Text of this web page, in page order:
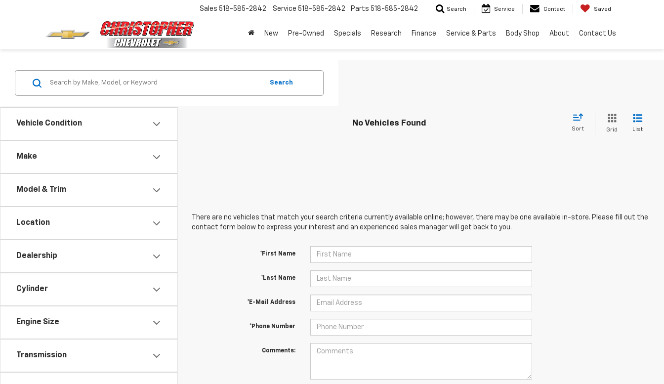
Sales 518-585-2842 Service 518-585-2842 Parts 518-585-2842 Search Service Contact Saved
New Pre-Owned Specials Research Finance Service & Parts Body Shop About Contact Us
Vehicle Condition
Make
Model & Trim
Location
Dealership
Cylinder
Engine Size
Transmission
Search
No Vehicles Found
Sort Grid List
There are no vehicles that match your search criteria currently available online; however, there may be one available in-store. Please fill out the
contact form below to express your interest and an experienced sales manager will get back to you.
*First Name
*Last Name
*E-Mail Address
*Phone Number
Comments: